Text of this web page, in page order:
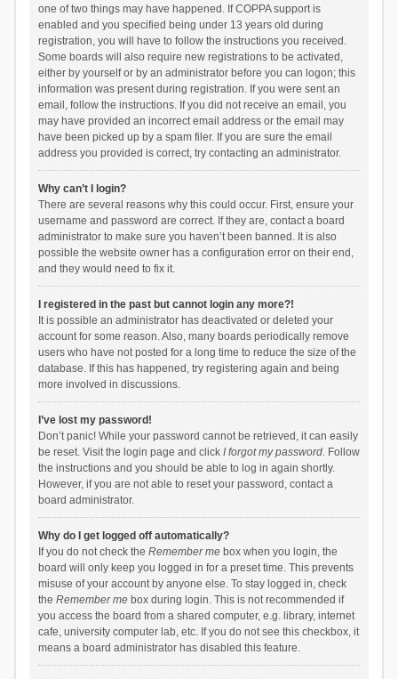
one of two things may have happened. If COPPA support is
enabled and you specified being under 13 years old during
registration, you will have to follow the instructions you received.
Some boards will also require new registrations to be activated,
either by yourself or by an administrator before you can logon; this
information was present during registration. If you were sent an
email, follow the instructions. If you did not receive an email, you
may have provided an incorrect email address or the email may
have been picked up by a spam filer. If you are sure the email
address you provided is correct, try contacting an administrator.
Why can’t I login?
There are several reasons why this could occur. First, ensure your
username and password are correct. If they are, contact a board
administrator to make sure you haven’t been banned. It is also
possible the website owner has a configuration error on their end,
and they would need to fix it.
I registered in the past but cannot login any more?!
It is possible an administrator has deactivated or deleted your
account for some reason. Also, many boards periodically remove
users who have not posted for a long time to reduce the size of the
database. If this has happened, try registering again and being
more involved in discussions.
I’ve lost my password!
Don’t panic! While your password cannot be retrieved, it can easily
be reset. Visit the login page and click I forgot my password. Follow
the instructions and you should be able to log in again shortly.
However, if you are not able to reset your password, contact a
board administrator.
Why do I get logged off automatically?
If you do not check the Remember mebox when you login, the
board will only keep you logged in for a preset time. This prevents
misuse of your account by anyone else. To stay logged in, check
the Remember mebox during login. This is not recommended if
you access the board from a shared computer, e.g. library, internet
cafe, university computer lab, etc. If you do not see this checkbox, it
means a board administrator has disabled this feature.